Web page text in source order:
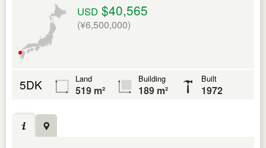
USD $40,565
(¥6,500,000)
5DK Land
519 m²
Building
189 m²
Built
1972